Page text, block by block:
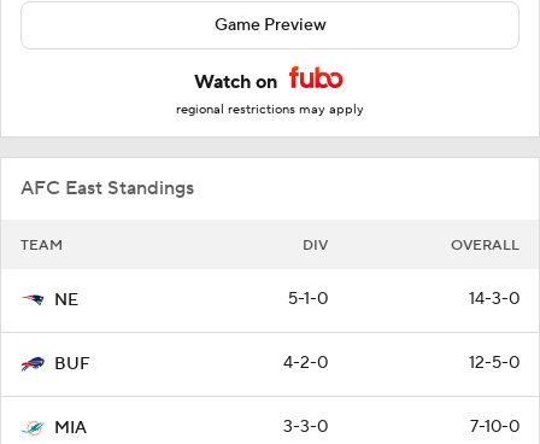
Game Preview
Watch on
regional restrictions may apply
AFC East Standings
TEAM DIV OVERALL
NE 5-1-0 14-3-0
BUF 4-2-0 12-5-0
MIA 3-3-0 7-10-0